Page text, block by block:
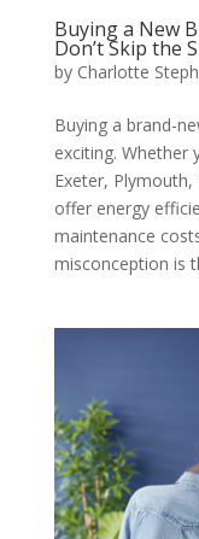
Buying a New
Don’t Skip the
by Charlotte
Buying a brand-
exciting. Whether
Exeter,
offer energy
maintenance
misconception is